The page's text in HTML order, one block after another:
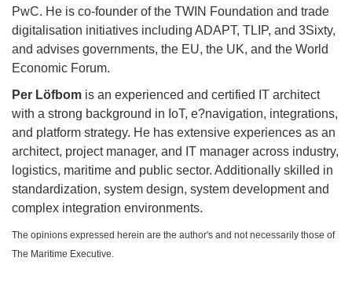
PwC. He is co-founder of the TWIN Foundation and trade
digitalisation initiatives including ADAPT, TLIP, and 3Sixty,
and advises governments, the EU, the UK, and the World
Economic Forum.
Per Löfbom is an experienced and certified IT architect
with a strong background in IoT, e?navigation, integrations,
and platform strategy. He has extensive experiences as an
architect, project manager, and IT manager across industry,
logistics, maritime and public sector. Additionally skilled in
standardization, system design, system development and
complex integration environments.
The opinions expressed herein are the author's and not necessarily those of
The Maritime Executive.